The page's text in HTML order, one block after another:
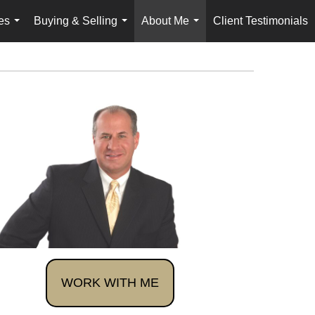
...
Buying & Selling
...
About Me
...
Client Testimonials
WORK WITH ME